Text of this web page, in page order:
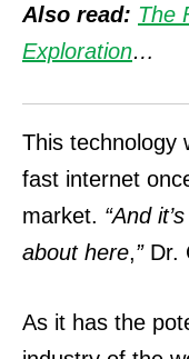
Also read: The
Exploration…
This technology
fast internet
market. “And
about here,”Dr.
As it has the